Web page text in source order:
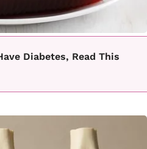
Diabetes, Read This